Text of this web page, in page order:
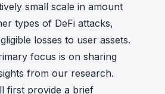
small scale in amount
types of DeFi attacks,
losses to user assets.
focus is on sharing
from our research.
first provide a brief